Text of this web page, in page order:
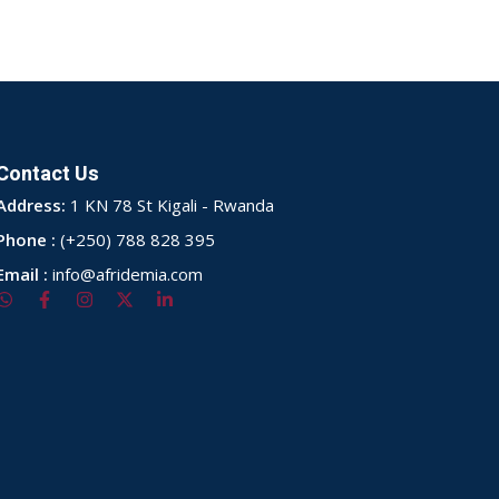
Us
1 KN 78 St Kigali - Rwanda
: (+250) 788 828 395
: info@afridemia.com